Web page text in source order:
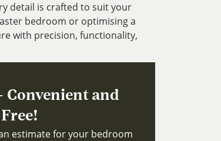
detail is crafted to suit your
bedroom or optimising a
with precision, functionality,
Convenient and
estimate for your bedroom